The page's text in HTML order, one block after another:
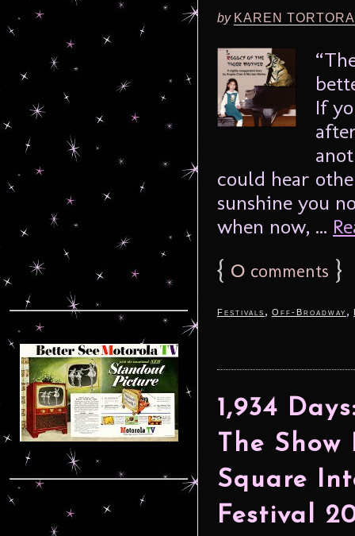
by KAREN
If
could hear
sunshine you
when now, ...
{ 0 comments }
Festivals , Off-Broadway ,
1,934
The
Square
Festival